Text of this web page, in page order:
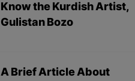
Know the Kurdish Artist,
Gulistan Bozo
A Brief Article About